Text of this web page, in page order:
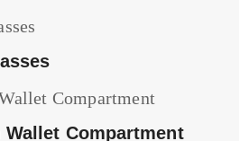
Wallet Compartment